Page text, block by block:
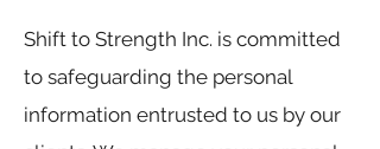
Shift to Strength Inc. is committed
to safeguarding the personal
information entrusted to us by our